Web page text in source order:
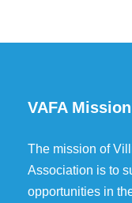
VAFA
The mission of
Association is to
opportunities in